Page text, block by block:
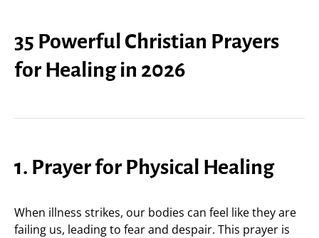
35 Powerful Christian Prayers
for Healing in 2026
1. Prayer for Physical Healing
When illness strikes, our bodies can feel like they are
failing us, leading to fear and despair. This prayer is